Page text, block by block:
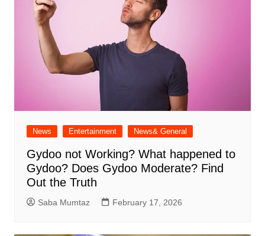
News Entertainment News& General
Gydoo not Working​? What happened to
Gydoo​? Does Gydoo Moderate​? Find
Out the Truth
Saba Mumtaz February 17, 2026